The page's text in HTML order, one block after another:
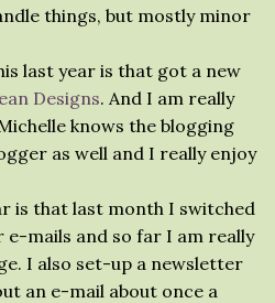
things, but mostly minor
last year is that got a new
Designs. And I am really
knows the blogging
as well and I really enjoy
is that last month I switched
mails and so far I am really
I also set-up a newsletter
an e-mail about once a